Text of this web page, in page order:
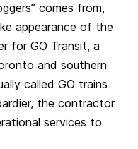
comes from,
appearance of the
for GO Transit, a
and southern
called GO trains
the contractor
services to